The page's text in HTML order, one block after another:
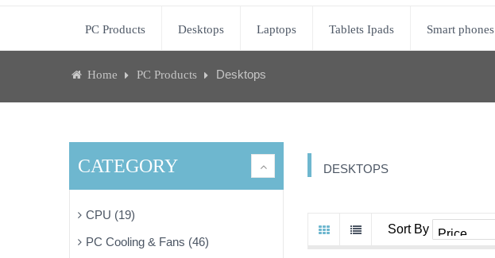
PC Products Desktops Laptops Tablets Ipads Smart phones
Home PC Products Desktops
CATEGORY
CPU (19)
PC Cooling & Fans (46)
DESKTOPS
Sort By